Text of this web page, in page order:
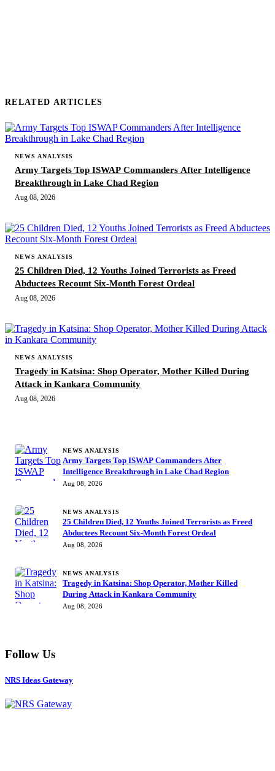
RELATED ARTICLES
NEWS ANALYSIS
Army Targets Top ISWAP Commanders After Intelligence
Breakthrough in Lake Chad Region
Aug 08, 2026
NEWS ANALYSIS
25 Children Died, 12 Youths Joined Terrorists as Freed
Abductees Recount Six-Month Forest Ordeal
Aug 08, 2026
NEWS ANALYSIS
Tragedy in Katsina: Shop Operator, Mother Killed During
Attack in Kankara Community
Aug 08, 2026
NEWS ANALYSIS
Army Targets Top ISWAP Commanders After
Intelligence Breakthrough in Lake Chad Region
Aug 08, 2026
NEWS ANALYSIS
25 Children Died, 12 Youths Joined Terrorists as Freed
Abductees Recount Six-Month Forest Ordeal
Aug 08, 2026
NEWS ANALYSIS
Tragedy in Katsina: Shop Operator, Mother Killed
During Attack in Kankara Community
Aug 08, 2026
Follow Us
NRS Ideas Gateway